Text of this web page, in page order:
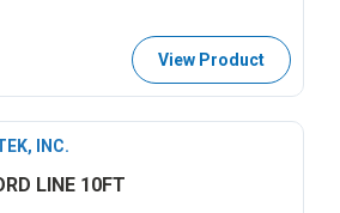
View Product
INC.
LINE 10FT